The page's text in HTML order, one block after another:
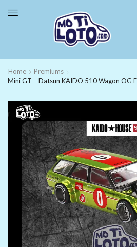
Home
Premiums
Mini GT – Datsun KAIDO 510 Wagon OG